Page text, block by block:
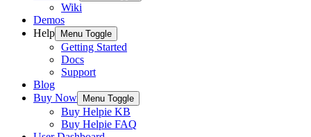
Wiki
Demos
Help
Menu Toggle
Getting Started
Docs
Support
Blog
Buy Now
Menu Toggle
Buy Helpie KB
Buy Helpie FAQ